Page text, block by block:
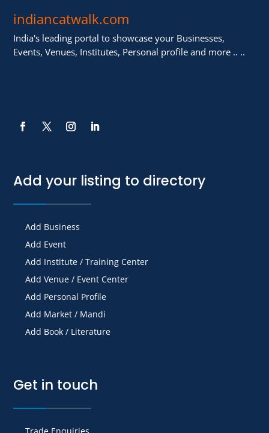
indiancatwalk.com
India's leading portal to showcase your Businesses,
Events, Venues, Institutes, Personal profile and more .. ..
Add your listing to directory
Add Business
Add Event
Add Institute / Training Center
Add Venue / Event Center
Add Personal Profile
Add Market / Mandi
Add Book / Literature
Get in touch